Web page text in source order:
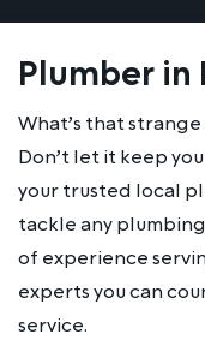
Plumber in
What’s that
Don’t let it keep
your trusted local
tackle any
of experience
experts you can
service.